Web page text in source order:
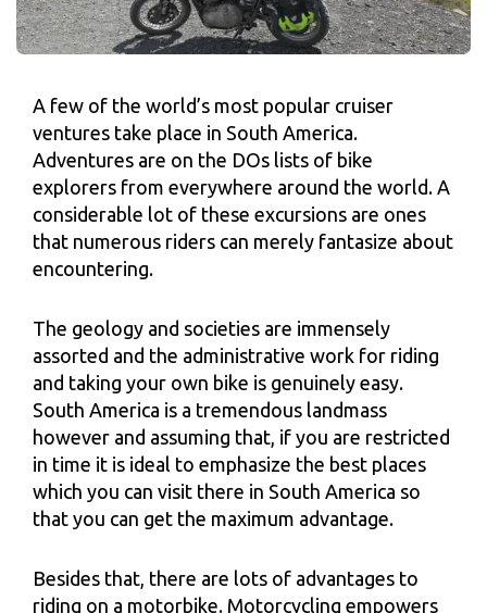
A few of the world’s most popular cruiser
ventures take place in South America.
Adventures are on the DOs lists of bike
explorers from everywhere around the world. A
considerable lot of these excursions are ones
that numerous riders can merely fantasize about
encountering.
The geology and societies are immensely
assorted and the administrative work for riding
and taking your own bike is genuinely easy.
South America is a tremendous landmass
however and assuming that, if you are restricted
in time it is ideal to emphasize the best places
which you can visit there in South America so
that you can get the maximum advantage.
Besides that, there are lots of advantages to
riding on a motorbike. Motorcycling empowers